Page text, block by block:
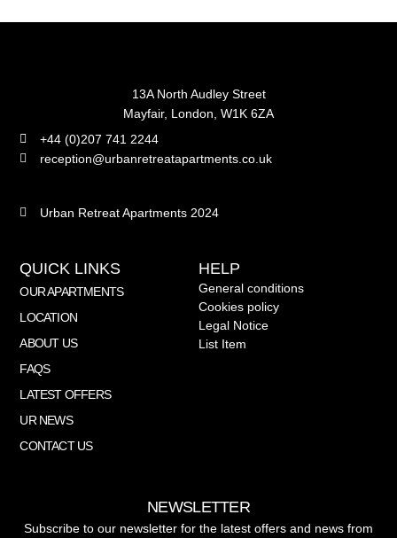
13A North Audley Street
Mayfair, London, W1K 6ZA
+44 (0)207 741 2244
reception@urbanretreatapartments.co.uk
Urban Retreat Apartments 2024
QUICK LINKS
OUR APARTMENTS
LOCATION
ABOUT US
FAQS
LATEST OFFERS
UR NEWS
CONTACT US
HELP
General conditions
Cookies policy
Legal Notice
List Item
NEWSLETTER
Subscribe to our newsletter for the latest offers and news from